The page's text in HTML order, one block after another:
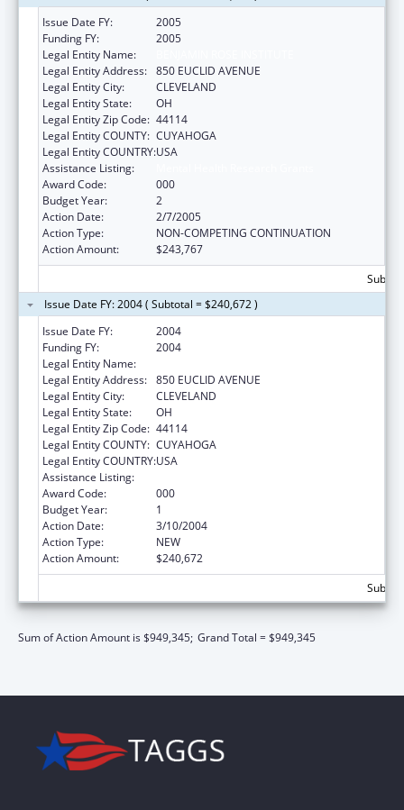
Issue Date FY:
2005
Funding FY:
2005
Legal Entity Name:
Legal Entity Address: 850 EUCLID AVENUE
Legal Entity City:
CLEVELAND
Legal Entity State:
OH
Legal Entity Zip Code: 44114
Legal Entity COUNTY: CUYAHOGA
Legal Entity COUNTRY:USA
Assistance Listing:
Award Code:
000
Budget Year:
2
Action Date:
2/7/2005
Action Type:
NON-COMPETING CONTINUATION
Action Amount:
$243,767
Issue Date FY: 2004 ( Subtotal = $240,672 )
Issue Date FY:
2004
Funding FY:
2004
Legal Entity Name:
Legal Entity Address: 850 EUCLID AVENUE
Legal Entity City:
CLEVELAND
Legal Entity State:
OH
Legal Entity Zip Code: 44114
Legal Entity COUNTY: CUYAHOGA
Legal Entity COUNTRY:USA
Assistance Listing:
Award Code:
000
Budget Year:
1
Action Date:
3/10/2004
Action Type:
NEW
Action Amount:
$240,672
Sum of Action Amount is $949,345; Grand Total = $949,345